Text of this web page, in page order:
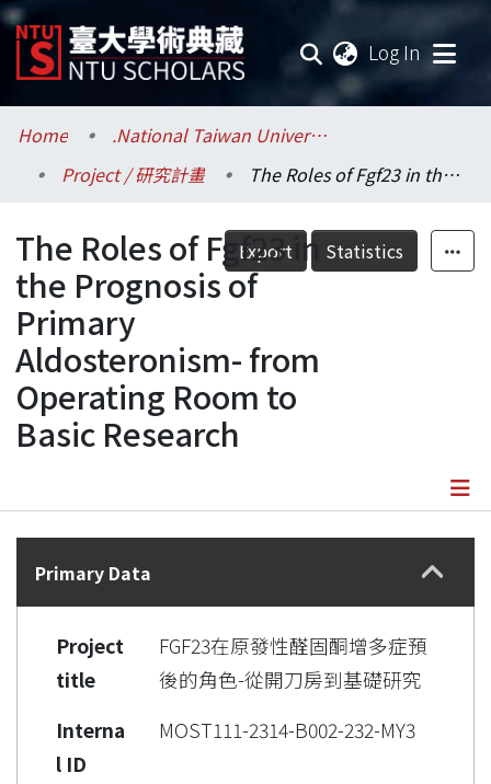
Log In
Communities & Collections
Research Outputs
Fundings & Projects
Researchers
Organizations
Statistics
Home
.National Taiwan University / 國立臺灣大學
Project / 研究計畫
The Roles of Fgf23 in the Prognosis of Primary Aldosteronism- from Operating Room to Basic Research
Export Statistics
The Roles of Fgf23 in
the Prognosis of
Primary
Aldosteronism- from
Operating Room to
Basic Research
Details
Primary Data
Project
title
FGF23在原發性醛固酮增多症預
後的角色-從開刀房到基礎研究
Interna
l ID
MOST111-2314-B002-232-MY3